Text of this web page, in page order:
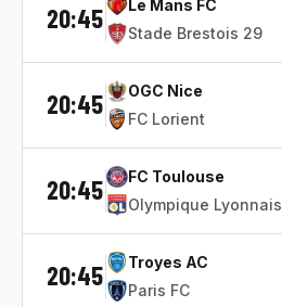
20:45
Le Mans FC
Stade Brestois 29
20:45
OGC Nice
FC Lorient
20:45
FC Toulouse
Olympique Lyonnais
20:45
Troyes AC
Paris FC